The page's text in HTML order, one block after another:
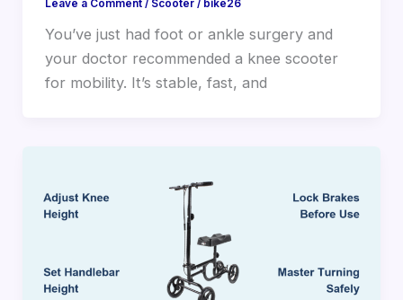
Leave a Comment / Scooter/ bike26
You’ve just had foot or ankle surgery and
your doctor recommended a knee scooter
for mobility. It’s stable, fast, and